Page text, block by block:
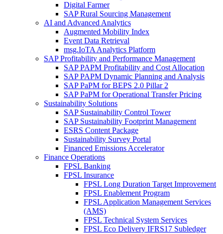
Digital Farmer
SAP Rural Sourcing Management
AI and Advanced Analytics
Augmented Mobility Index
Event Data Retrieval
msg.IoTA Analytics Platform
SAP Profitability and Performance Management
SAP PAPM Profitability and Cost Allocation
SAP PAPM Dynamic Planning and Analysis
SAP PaPM for BEPS 2.0 Pillar 2
SAP PaPM for Operational Transfer Pricing
Sustainability Solutions
SAP Sustainability Control Tower
SAP Sustainability Footprint Management
ESRS Content Package
Sustainability Survey Portal
Financed Emissions Accelerator
Finance Operations
FPSL Banking
FPSL Insurance
FPSL Long Duration Target Improvement
FPSL Enablement Program
FPSL Application Management Services
(AMS)
FPSL Technical System Services
FPSL Eco Delivery IFRS17 Subledger